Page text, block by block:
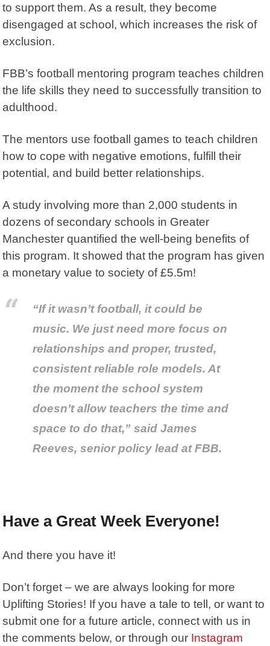
to support them. As a result, they become
disengaged at school, which increases the risk of
exclusion.
FBB’s football mentoring program teaches children
the life skills they need to successfully transition to
adulthood.
The mentors use football games to teach children
how to cope with negative emotions, fulfill their
potential, and build better relationships.
A study involving more than 2,000 students in
dozens of secondary schools in Greater
Manchester quantified the well-being benefits of
this program. It showed that the program has given
a monetary value to society of £5.5m!
“If it wasn’t football, it could be
music. We just need more focus on
relationships and proper, trusted,
consistent reliable role models. At
the moment the school system
doesn’t allow teachers the time and
space to do that,” said James
Reeves, senior policy lead at FBB.
Have a Great Week Everyone!
And there you have it!
Don’t forget – we are always looking for more
Uplifting Stories! If you have a tale to tell, or want to
submit one for a future article, connect with us in
the comments below, or through our Instagram